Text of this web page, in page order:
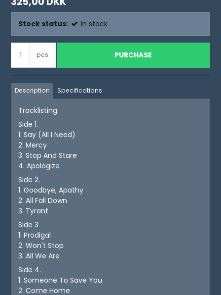
Stock status: In stock
pcs. PURCHASE
Description Specifications
Tracklisting.
Side 1.
1. Say (All I Need)
2. Mercy
3. Stop And Stare
4. Apologize
Side 2.
1. Goodbye, Apathy
2. All Fall Down
3. Tyrant
Side 3
1. Prodigal
2. Won't Stop
3. All We Are
Side 4.
1. Someone To Save You
2. Come Home